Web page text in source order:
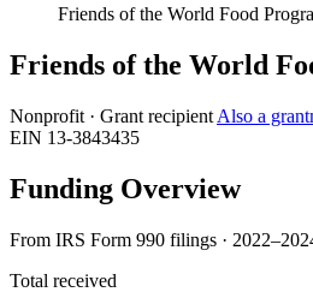
Friends of the World Food
Friends of the World
Nonprofit · Grant recipient Also a
EIN 13-3843435
Funding Overview
From IRS Form 990 filings ·
Total received